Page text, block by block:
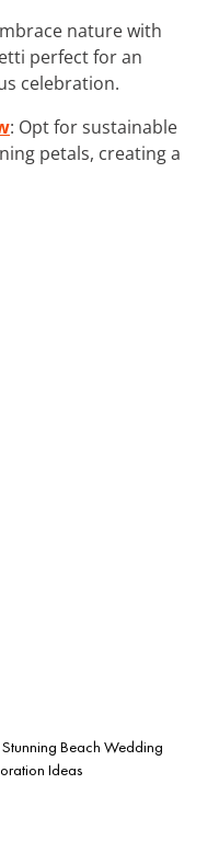
nature with
perfect for an
celebration.
: Opt for sustainable
petals, creating a
Stunning Beach Wedding
Ideas